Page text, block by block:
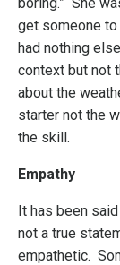
get someone to
had nothing
context but not
about the
starter not the
the skill.
Empathy
It has been
not a true
empathetic.